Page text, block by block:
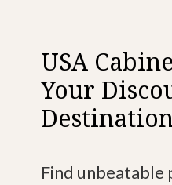
Find unbeatable
USA
Your